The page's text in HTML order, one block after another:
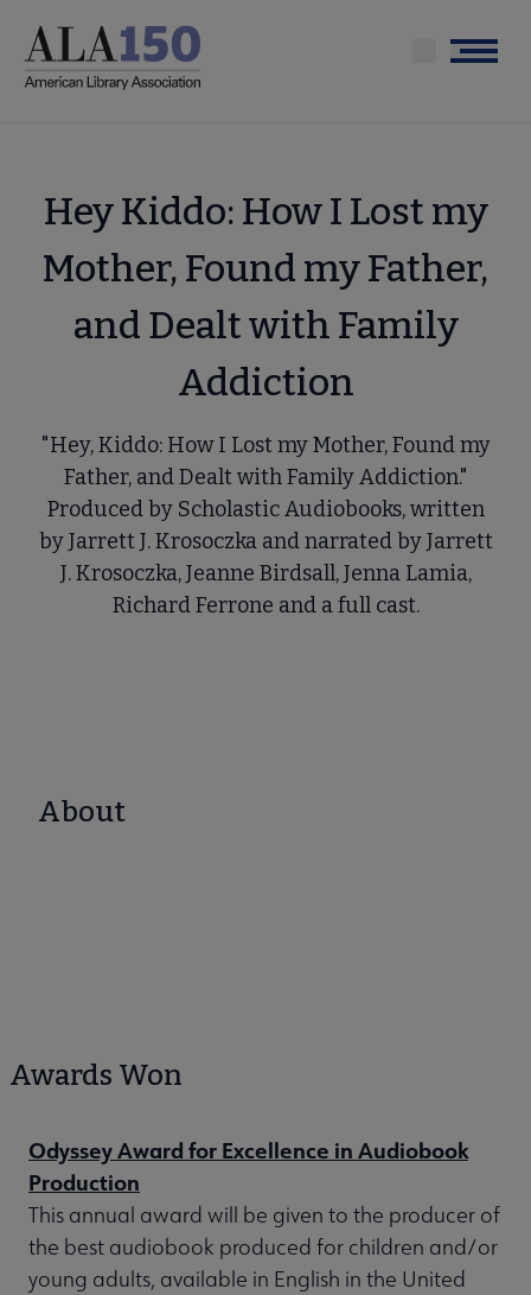
main
Menu
Hey Kiddo: How I Lost my
Mother, Found my Father,
and Dealt with Family
Addiction
"Hey, Kiddo: How I Lost my Mother, Found my
Father, and Dealt with Family Addiction."
Produced by Scholastic Audiobooks, written
by Jarrett J. Krosoczka and narrated by Jarrett
J. Krosoczka, Jeanne Birdsall, Jenna Lamia,
Richard Ferrone and a full cast.
About
Awards Won
Odyssey Award for Excellence in Audiobook
Production
This annual award will be given to the producer of
the best audiobook produced for children and/or
young adults, available in English in the United